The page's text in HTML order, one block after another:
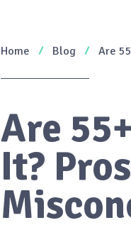
Home Blog Are
Are
It?